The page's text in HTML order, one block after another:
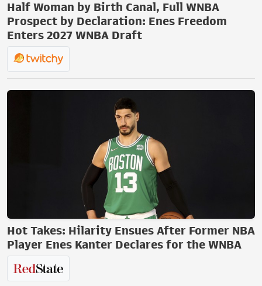
Half Woman by Birth Canal, Full WNBA
Prospect by Declaration: Enes Freedom
Enters 2027 WNBA Draft
Hot Takes: Hilarity Ensues After Former NBA
Player Enes Kanter Declares for the WNBA